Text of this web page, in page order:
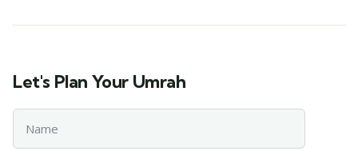
Let's Plan Your Umrah